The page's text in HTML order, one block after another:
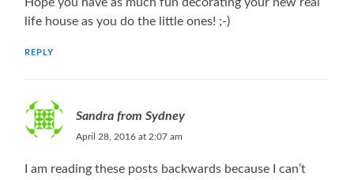
life house as you do the little ones! ;-)
REPLY
Sandra from Sydney
April 28, 2016 at 2:07 am
I am reading these posts backwards because I can’t